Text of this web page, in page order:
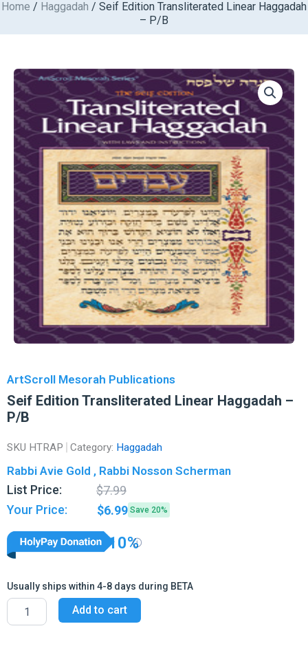
Skip
Home / Haggadah / Seif Edition Transliterated Linear Haggadah
– P/B
ArtScroll Mesorah Publications
Seif Edition Transliterated Linear Haggadah –
P/B
SKU HTRAP Category: Haggadah
Rabbi Avie Gold , Rabbi Nosson Scherman
List Price: $7.99
price
was:
price
is:
Your Price: $6.99 Save 20%
10%
Usually ships within 4-8 days during BETA
Seif
Edition
Transliterated
Add to cart